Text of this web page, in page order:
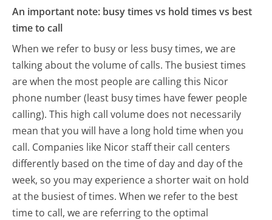
An important note: busy times vs hold times vs best
time to call
When we refer to busy or less busy times, we are
talking about the volume of calls. The busiest times
are when the most people are calling this Nicor
phone number (least busy times have fewer people
calling). This high call volume does not necessarily
mean that you will have a long hold time when you
call. Companies like Nicor staff their call centers
differently based on the time of day and day of the
week, so you may experience a shorter wait on hold
at the busiest of times. When we refer to the best
time to call, we are referring to the optimal